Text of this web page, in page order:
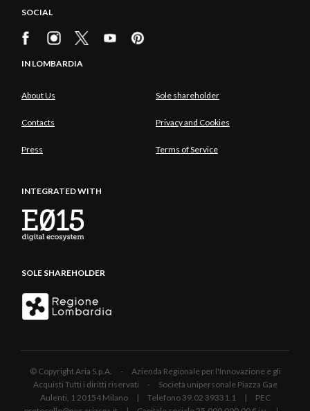
SOCIAL
IN LOMBARDIA
About Us Sole shareholder
Contacts Privacy and Cookies
Press Terms of Service
INTEGRATED WITH
SOLE SHAREHOLDER
© Copyright Aria S.p.A. - Azienda Regionale per l'Innovazione e gli
Acquisti Tutti i diritti riservati - Società unipersonale Piazza Gae
Aulenti, 1 20154 Milano | Telefono 39.02 39331.1 | PEC